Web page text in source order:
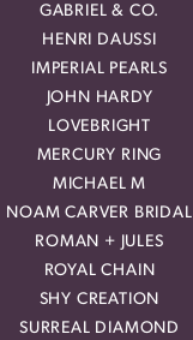
GABRIEL & CO.
HENRI DAUSSI
IMPERIAL PEARLS
JOHN HARDY
LOVEBRIGHT
MERCURY RING
MICHAEL M
NOAM CARVER BRIDAL
ROMAN + JULES
ROYAL CHAIN
SHY CREATION
SURREAL DIAMOND